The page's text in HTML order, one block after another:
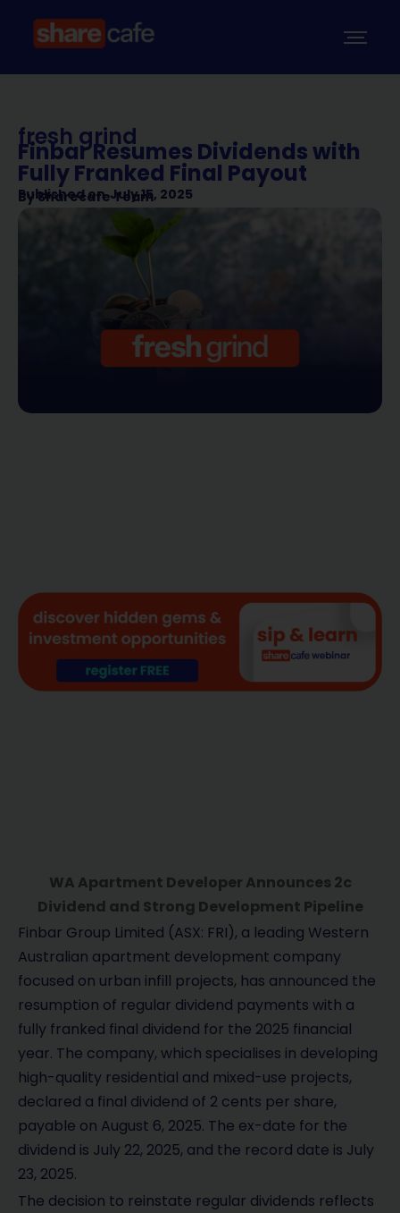
fresh grind
Finbar Resumes Dividends with
Fully Franked Final Payout
Published on July 15, 2025
BySharecafe Team
WA Apartment Developer Announces 2c
Dividend and Strong Development Pipeline
Finbar Group Limited (ASX: FRI), a leading Western
Australian apartment development company
focused on urban infill projects, has announced the
resumption of regular dividend payments with a
fully franked final dividend for the 2025 financial
year. The company, which specialises in developing
high-quality residential and mixed-use projects,
declared a final dividend of 2 cents per share,
payable on August 6, 2025. The ex-date for the
dividend is July 22, 2025, and the record date is July
23, 2025.
The decision to reinstate regular dividends reflects